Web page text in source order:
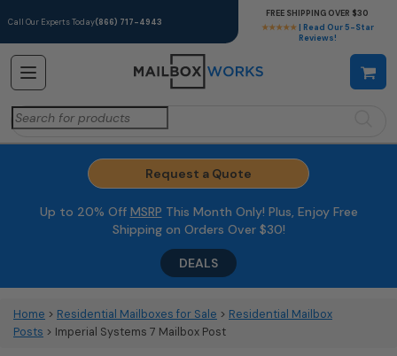
Call Our Experts Today(866) 717-4943
★★★★★ | Read Our 5-Star
Reviews!
FREE SHIPPING OVER $30
Search
for:
Request a Quote
Up to 20% Off MSRP This Month Only! Plus, Enjoy Free
Shipping on Orders Over $30!
DEALS
Home > Residential Mailboxes for Sale > Residential Mailbox
Posts > Imperial Systems 7 Mailbox Post